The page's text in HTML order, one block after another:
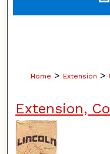
Home > Extension >
Extension,